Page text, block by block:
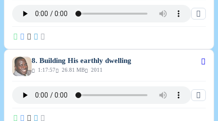
8. Building His earthly dwelling
1:17:57 26.81 MB 2011